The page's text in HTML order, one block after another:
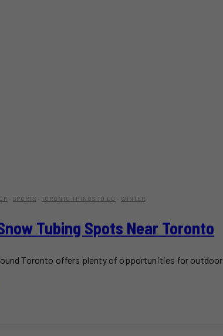
SPORTS TORONTO THINGS TO DO WINTER
Tubing Spots Near Toronto
Toronto offers plenty of opportunities for